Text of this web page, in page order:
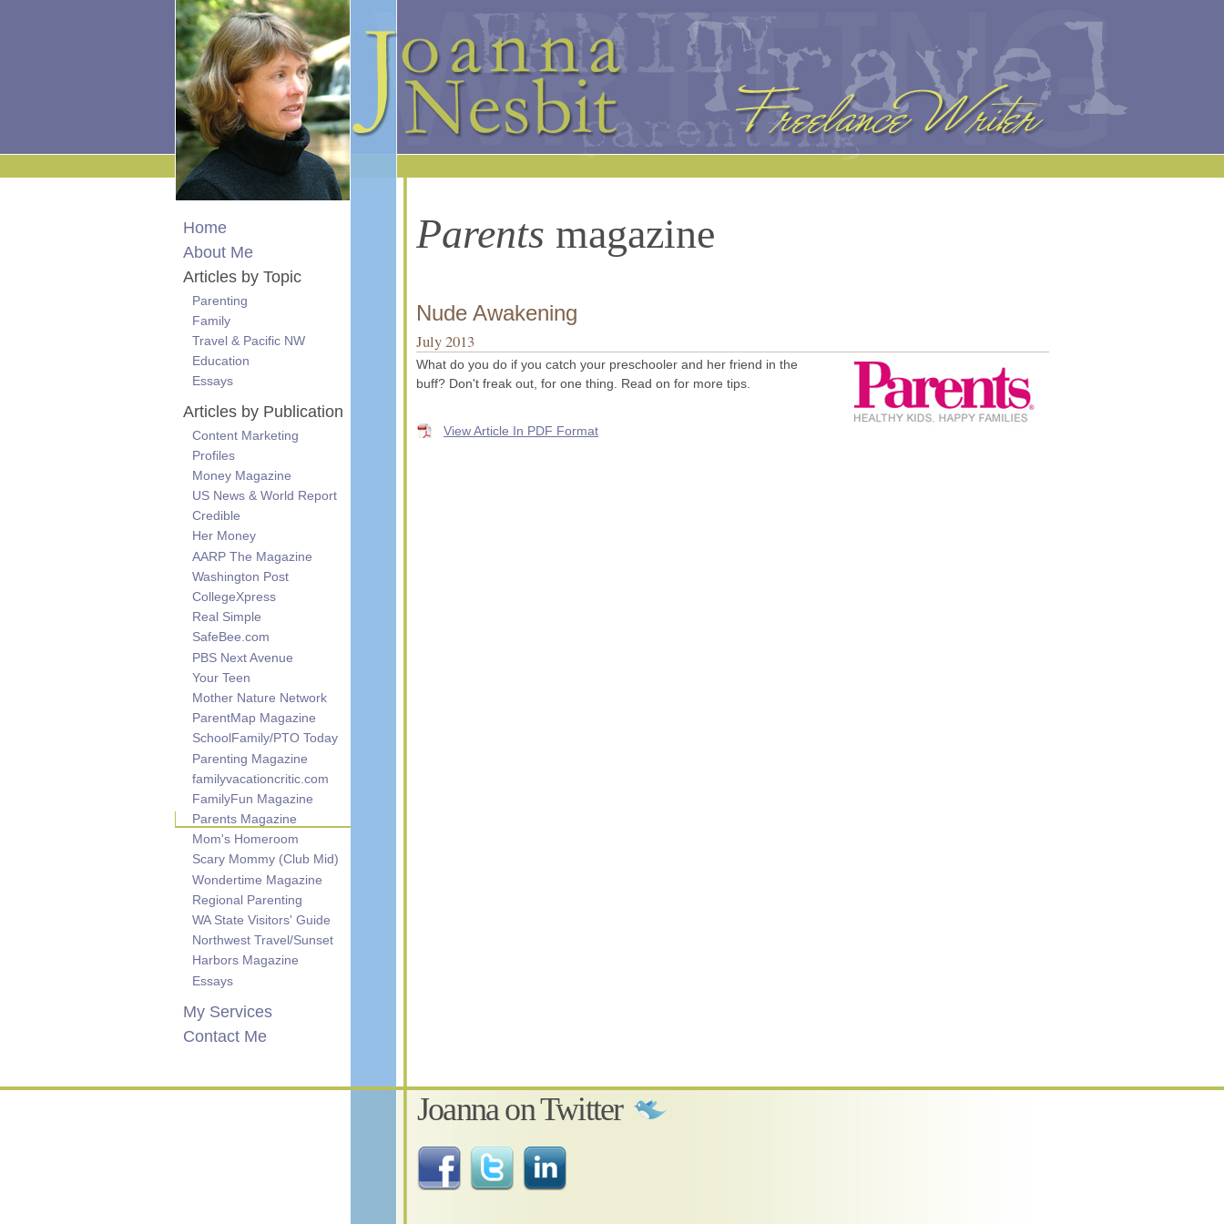
Parents magazine
Nude Awakening
July 2013
What do you do if you catch your preschooler and her friend in the
buff? Don't freak out, for one thing. Read on for more tips.
View Article In PDF Format
Home
About Me
Articles by Topic
Parenting
Family
Travel & Pacific NW
Education
Essays
Articles by Publication
Content Marketing
Profiles
Money Magazine
US News & World Report
Credible
Her Money
AARP The Magazine
Washington Post
CollegeXpress
Real Simple
SafeBee.com
PBS Next Avenue
Your Teen
Mother Nature Network
ParentMap Magazine
SchoolFamily/PTO Today
Parenting Magazine
familyvacationcritic.com
FamilyFun Magazine
Parents Magazine
Mom's Homeroom
Scary Mommy (Club Mid)
Wondertime Magazine
Regional Parenting
WA State Visitors' Guide
Northwest Travel/Sunset
Harbors Magazine
Essays
My Services
Contact Me
Joanna on Twitter